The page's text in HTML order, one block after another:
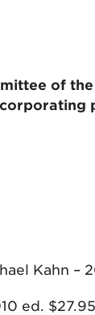
of the
Kahn –
ed. $27.95